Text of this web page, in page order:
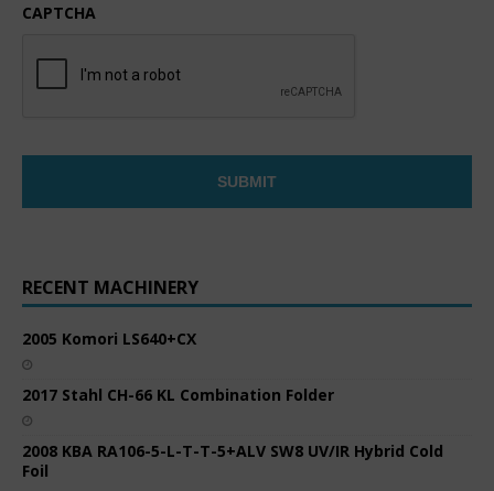
CAPTCHA
RECENT MACHINERY
2005 Komori LS640+CX
2017 Stahl CH-66 KL Combination Folder
2008 KBA RA106-5-L-T-T-5+ALV SW8 UV/IR Hybrid Cold
Foil